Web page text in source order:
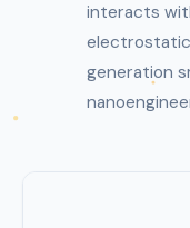
interacts
generation